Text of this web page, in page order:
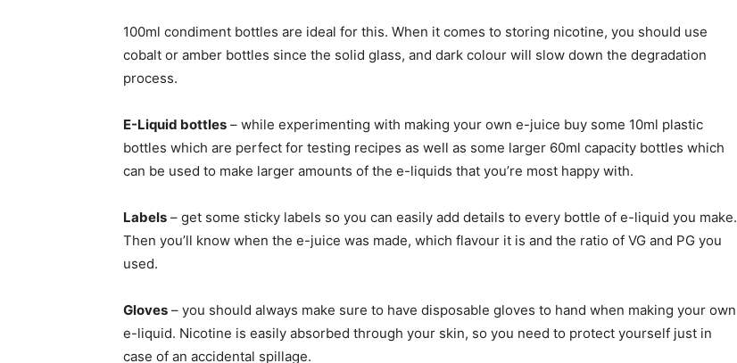
100ml condiment bottles are ideal for this. When it comes to storing nicotine, you should use
cobalt or amber bottles since the solid glass, and dark colour will slow down the degradation
process.
E-Liquid bottles – while experimenting with making your own e-juice buy some 10ml plastic
bottles which are perfect for testing recipes as well as some larger 60ml capacity bottles which
can be used to make larger amounts of the e-liquids that you’re most happy with.
Labels – get some sticky labels so you can easily add details to every bottle of e-liquid you make.
Then you’ll know when the e-juice was made, which flavour it is and the ratio of VG and PG you
used.
Gloves – you should always make sure to have disposable gloves to hand when making your own
e-liquid. Nicotine is easily absorbed through your skin, so you need to protect yourself just in
case of an accidental spillage.